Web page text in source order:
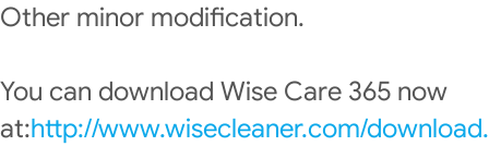
Other minor modification.
You can download Wise Care 365 now
at:http://www.wisecleaner.com/